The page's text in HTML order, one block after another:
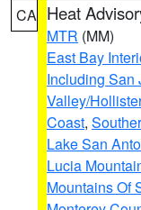
CA Heat
MTR (MM)
East Bay
Including San
Valley/
Coast,
Lake San
Lucia
Mountains Of